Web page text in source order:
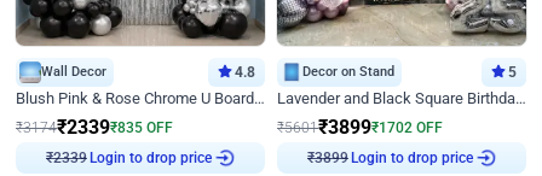
Wall Decor 4.8
Blush Pink & Rose Chrome U Board Birthday Decor
₹3174₹2339₹835 OFF
₹2339 Login to drop price
Decor on Stand 5
Lavender and Black Square Birthday Decor
₹5601₹3899₹1702 OFF
₹3899 Login to drop price